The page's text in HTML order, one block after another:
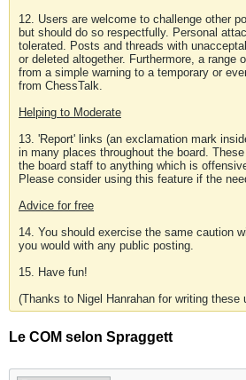
12. Users are welcome to challenge other
but should do so respectfully. Personal
tolerated. Posts and threads with
or deleted altogether. Furthermore, a range
from a simple warning to a temporary or
from ChessTalk.
Helping to Moderate
13. 'Report' links (an exclamation mark
in many places throughout the board.
the board staff to anything which is
Please consider using this feature if the
Advice for free
14. You should exercise the same caution
you would with any public posting.
15. Have fun!
(Thanks to Nigel Hanrahan for writing these
Le COM selon Spraggett